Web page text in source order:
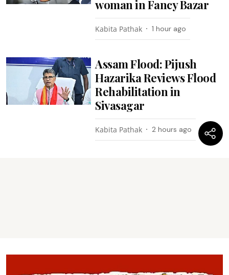
woman in Fancy Bazar
Kabita Pathak 1 hour ago
Assam Flood: Pijush
Hazarika Reviews Flood
Rehabilitation in
Sivasagar
Kabita Pathak 2 hours ago